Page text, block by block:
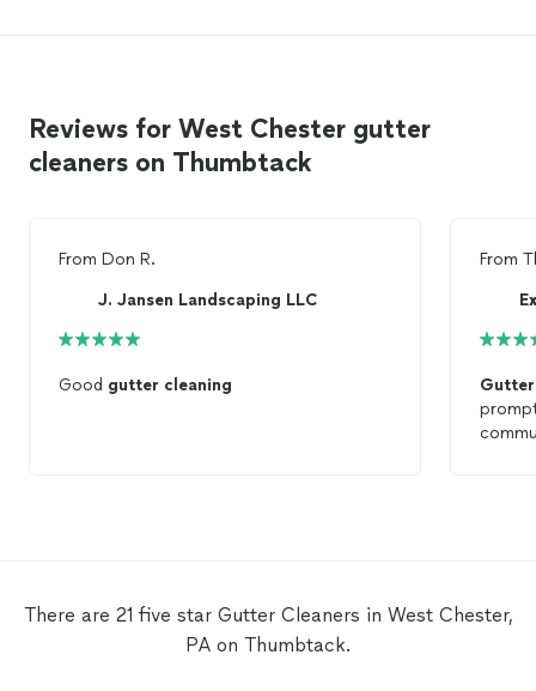
Reviews for West Chester gutter
cleaners on Thumbtack
From Don R.
J. Jansen Landscaping LLC
Good gutter cleaning
From
Gutter
There are 21 five star Gutter Cleaners in West Chester,
PA on Thumbtack.